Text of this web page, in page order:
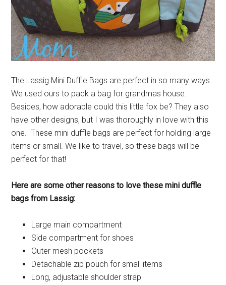
The Lassig Mini Duffle Bags are perfect in so many ways.
We used ours to pack a bag for grandmas house.
Besides, how adorable could this little fox be? They also
have other designs, but I was thoroughly in love with this
one. These mini duffle bags are perfect for holding large
items or small. We like to travel, so these bags will be
perfect for that!
Here are some other reasons to love these mini duffle
bags from Lassig:
Large main compartment
Side compartment for shoes
Outer mesh pockets
Detachable zip pouch for small items
Long, adjustable shoulder strap